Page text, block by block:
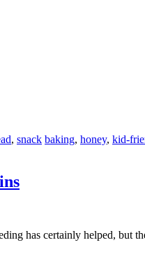
, snack baking, honey, kid-
has certainly helped,